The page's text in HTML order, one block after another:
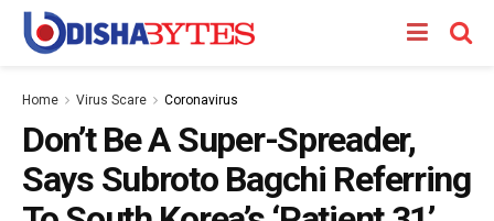
Home Virus Scare Coronavirus
Don’t Be A Super-Spreader,
Says Subroto Bagchi Referring